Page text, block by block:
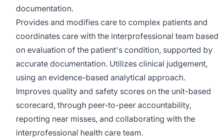
documentation.
Provides and modifies care to complex patients and
coordinates care with the interprofessional team based
on evaluation of the patient's condition, supported by
accurate documentation. Utilizes clinical judgement,
using an evidence-based analytical approach.
Improves quality and safety scores on the unit-based
scorecard, through peer-to-peer accountability,
reporting near misses, and collaborating with the
interprofessional health care team.